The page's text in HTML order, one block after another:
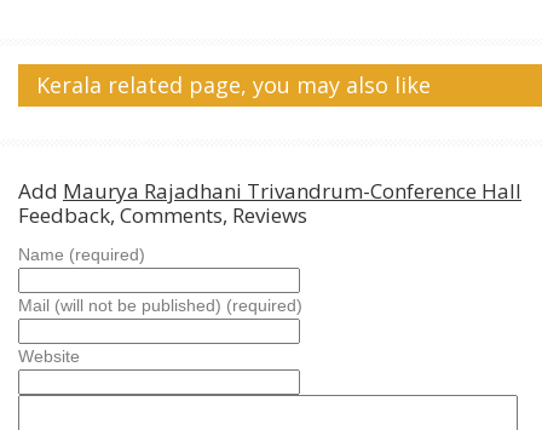
Kerala related page, you may also like
Add Maurya Rajadhani Trivandrum-Conference Hall
Feedback, Comments, Reviews
Name (required)
Mail (will not be published) (required)
Website